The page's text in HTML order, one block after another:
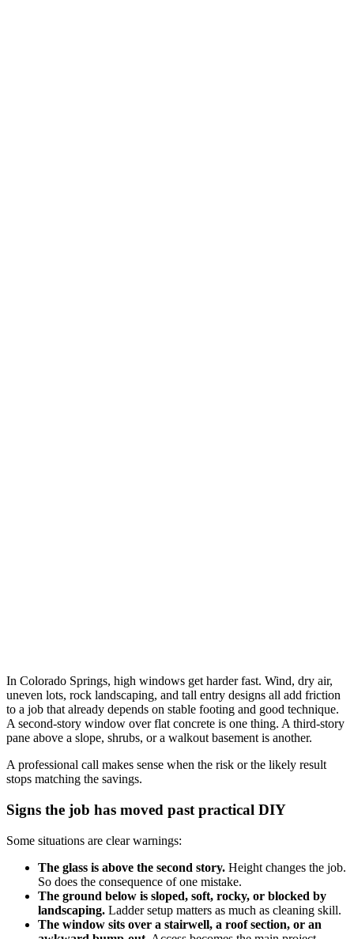
In Colorado Springs, high windows get harder fast. Wind, dry air,
uneven lots, rock landscaping, and tall entry designs all add friction
to a job that already depends on stable footing and good technique.
A second-story window over flat concrete is one thing. A third-story
pane above a slope, shrubs, or a walkout basement is another.
A professional call makes sense when the risk or the likely result
stops matching the savings.
Signs the job has moved past practical DIY
Some situations are clear warnings:
The glass is above the second story. Height changes the job.
So does the consequence of one mistake.
The ground below is sloped, soft, rocky, or blocked by
landscaping. Ladder setup matters as much as cleaning skill.
The window sits over a stairwell, a roof section, or an